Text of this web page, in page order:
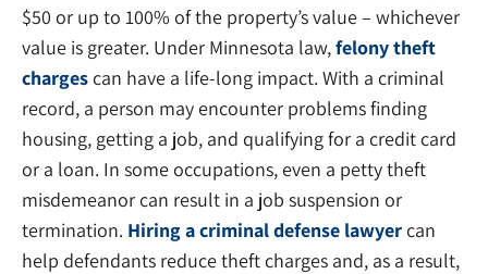
$50 or up to 100% of the property’s value – whichever
value is greater. Under Minnesota law,felony theft
chargescan have a life-long impact. With a criminal
record, a person may encounter problems finding
housing, getting a job, and qualifying for a credit card
or a loan. In some occupations, even a petty theft
misdemeanor can result in a job suspension or
termination. Hiring a criminal defense lawyercan
help defendants reduce theft charges and, as a result,